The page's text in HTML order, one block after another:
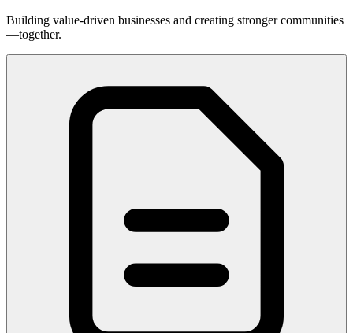
Building value-driven businesses and creating stronger communities
—together.